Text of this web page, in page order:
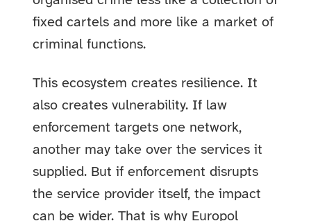
fixed cartels and more like a market of
criminal functions.
This ecosystem creates resilience. It
also creates vulnerability. If law
enforcement targets one network,
another may take over the services it
supplied. But if enforcement disrupts
the service provider itself, the impact
can be wider. That is why Europol